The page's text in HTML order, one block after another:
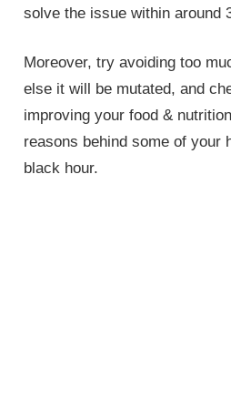
solve the issue within around
Moreover, try avoiding too
else it will be mutated, and
improving your food &
reasons behind some of your
black hour.